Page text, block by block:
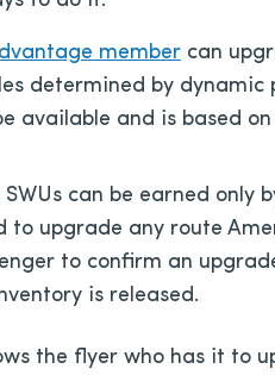
member can
determined by dynamic
available and is based
SWUs can be earned only
to upgrade any route
to confirm an
is released.
the flyer who has it to